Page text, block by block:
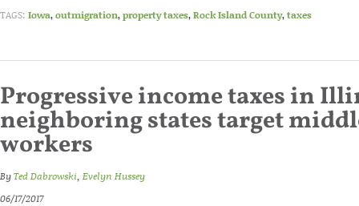
TAGS: Iowa,outmigration,property taxes,Rock Island County,taxes
Progressive income taxes in
neighboring states target
workers
ByTed Dabrowski, Evelyn Hussey
06/17/2017